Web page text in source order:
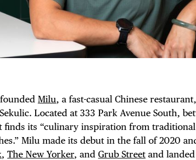
foundedMilu, a fast-casual Chinese
Located at 333 Park Avenue South,
finds its “culinary inspiration from traditional
Milu made its debut in the fall of 2020
,The New Yorker, andGrub Street and